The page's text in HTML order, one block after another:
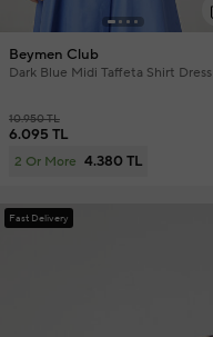
Beymen Club
Dark Blue Midi Taffeta Shirt Dress
10.950 TL
6.095 TL
2 Or More 4.380 TL
Fast Delivery